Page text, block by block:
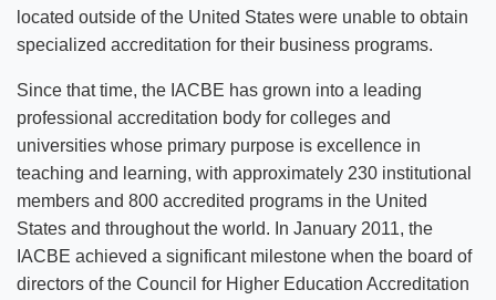
located outside of the United States were unable to obtain
specialized accreditation for their business programs.
Since that time, the IACBE has grown into a leading
professional accreditation body for colleges and
universities whose primary purpose is excellence in
teaching and learning, with approximately 230 institutional
members and 800 accredited programs in the United
States and throughout the world. In January 2011, the
IACBE achieved a significant milestone when the board of
directors of the Council for Higher Education Accreditation